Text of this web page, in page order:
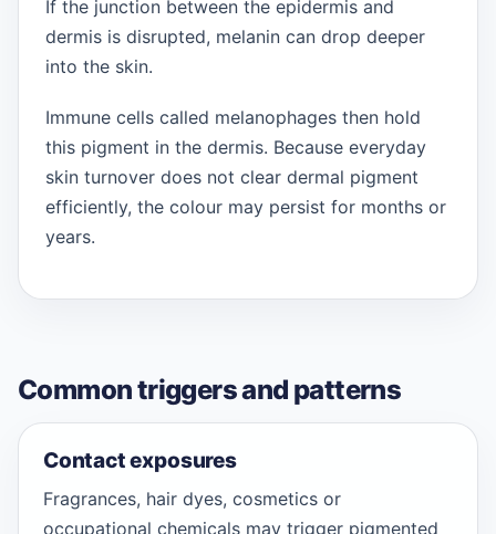
If the junction between the epidermis and
dermis is disrupted, melanin can drop deeper
into the skin.
Immune cells called melanophages then hold
this pigment in the dermis. Because everyday
skin turnover does not clear dermal pigment
efficiently, the colour may persist for months or
years.
Common triggers and patterns
Contact exposures
Fragrances, hair dyes, cosmetics or
occupational chemicals may trigger pigmented